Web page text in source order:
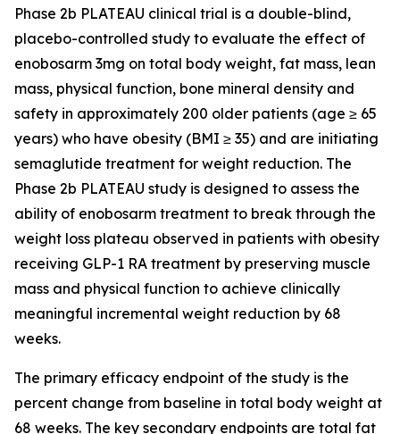
Phase 2b PLATEAU clinical trial is a double-blind,
placebo-controlled study to evaluate the effect of
enobosarm 3mg on total body weight, fat mass, lean
mass, physical function, bone mineral density and
safety in approximately 200 older patients (age ≥ 65
years) who have obesity (BMI ≥ 35) and are initiating
semaglutide treatment for weight reduction. The
Phase 2b PLATEAU study is designed to assess the
ability of enobosarm treatment to break through the
weight loss plateau observed in patients with obesity
receiving GLP-1 RA treatment by preserving muscle
mass and physical function to achieve clinically
meaningful incremental weight reduction by 68
weeks.
The primary efficacy endpoint of the study is the
percent change from baseline in total body weight at
68 weeks. The key secondary endpoints are total fat